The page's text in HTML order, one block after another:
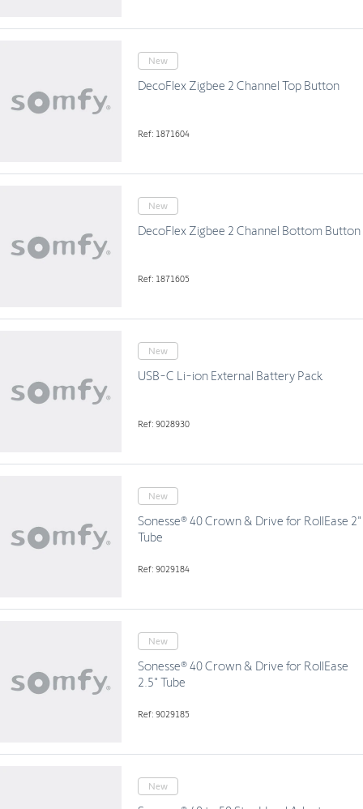
New
DecoFlex Zigbee 2 Channel Top Button
Ref: 1871604
New
DecoFlex Zigbee 2 Channel Bottom Button
Ref: 1871605
New
USB-C Li-ion External Battery Pack
Ref: 9028930
New
Sonesse® 40 Crown & Drive for RollEase 2"
Tube
Ref: 9029184
New
Sonesse® 40 Crown & Drive for RollEase
2.5" Tube
Ref: 9029185
New